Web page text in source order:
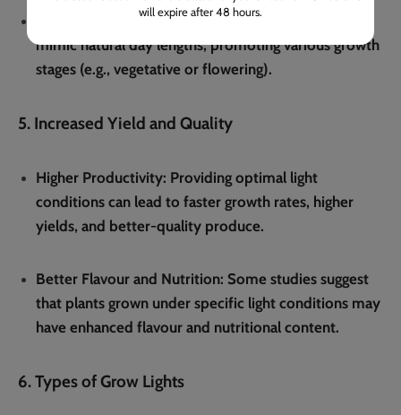
Controlled Light Duration: Timers can be used to
mimic natural day lengths, promoting various growth
stages (e.g., vegetative or flowering).
5. Increased Yield and Quality
Higher Productivity: Providing optimal light
conditions can lead to faster growth rates, higher
yields, and better-quality produce.
Better Flavour and Nutrition: Some studies suggest
that plants grown under specific light conditions may
have enhanced flavour and nutritional content.
6. Types of Grow Lights
will expire after 48 hours.